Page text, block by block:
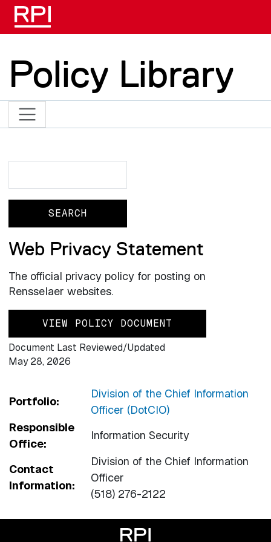
Skip to main content
Policy Library
Web Privacy Statement
The official privacy policy for posting on
Rensselaer websites.
VIEW POLICY DOCUMENT
Document Last Reviewed/Updated
May 28, 2026
Portfolio:
Division of the Chief Information
Officer (DotCIO)
Responsible
Office:
Information Security
Contact
Information:
Division of the Chief Information
Officer
(518) 276-2122